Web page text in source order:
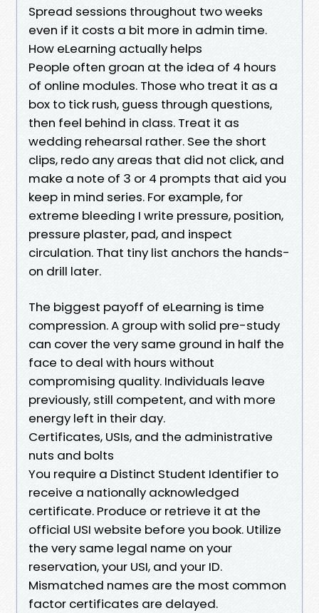
Spread sessions throughout two weeks
even if it costs a bit more in admin time.
How eLearning actually helps
People often groan at the idea of 4 hours
of online modules. Those who treat it as a
box to tick rush, guess through questions,
then feel behind in class. Treat it as
wedding rehearsal rather. See the short
clips, redo any areas that did not click, and
make a note of 3 or 4 prompts that aid you
keep in mind series. For example, for
extreme bleeding I write pressure, position,
pressure plaster, pad, and inspect
circulation. That tiny list anchors the hands-
on drill later.
The biggest payoff of eLearning is time
compression. A group with solid pre-study
can cover the very same ground in half the
face to deal with hours without
compromising quality. Individuals leave
previously, still competent, and with more
energy left in their day.
Certificates, USIs, and the administrative
nuts and bolts
You require a Distinct Student Identifier to
receive a nationally acknowledged
certificate. Produce or retrieve it at the
official USI website before you book. Utilize
the very same legal name on your
reservation, your USI, and your ID.
Mismatched names are the most common
factor certificates are delayed.